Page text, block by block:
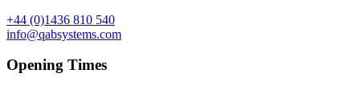
+44 (0)1436 810 540
info@qabsystems.com
Opening Times